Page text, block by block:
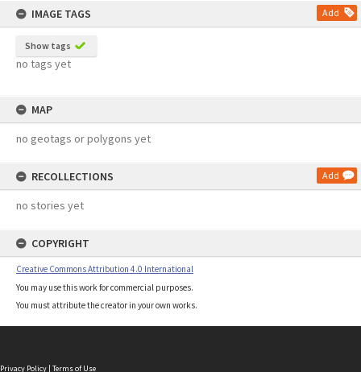
IMAGE TAGS
Add
Show tags
no tags yet
MAP
no geotags or polygons yet
RECOLLECTIONS Add
no stories yet
COPYRIGHT
Creative Commons Attribution 4.0 International
You may use this work for commercial purposes.
You must attribute the creator in your own works.
Privacy Policy | Terms of Use